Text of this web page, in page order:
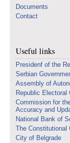
Documents
Contact
Useful links
Presidenf of the
Serbian
Assembly of
Republic Electoral
Commission for
Accuracy and
National Bank of
The Constitutional
City of Belgrade